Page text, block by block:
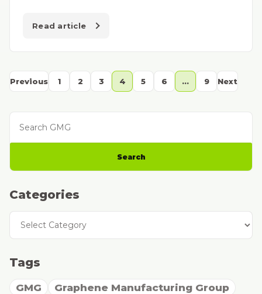
Read article
Previous 1 2 3 4 5 6 … 9 Next
Search
Categories
Categories
Tags
GMG
Graphene Manufacturing Group